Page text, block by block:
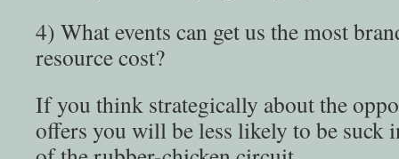
4) What events can get us the most
resource cost?
If you think strategically about the
offers you will be less likely to be suck